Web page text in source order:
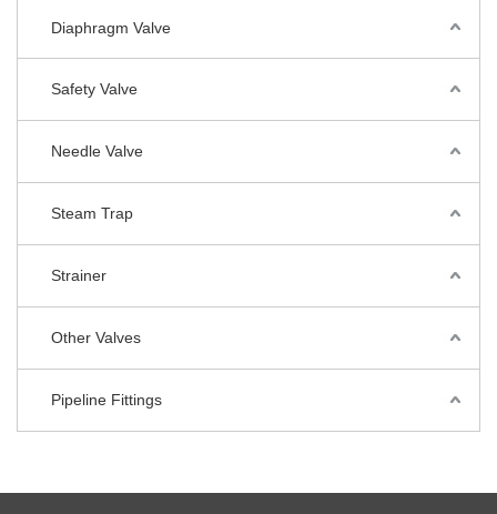
Diaphragm Valve
Safety Valve
Needle Valve
Steam Trap
Strainer
Other Valves
Pipeline Fittings